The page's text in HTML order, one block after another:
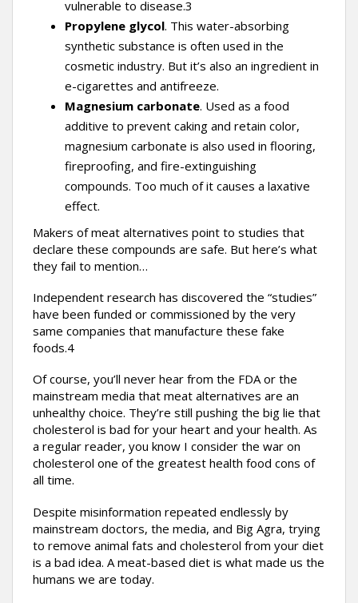
vulnerable to disease.3
Propylene glycol. This water-absorbing
synthetic substance is often used in the
cosmetic industry. But it’s also an ingredient in
e-cigarettes and antifreeze.
Magnesium carbonate. Used as a food
additive to prevent caking and retain color,
magnesium carbonate is also used in flooring,
fireproofing, and fire-extinguishing
compounds. Too much of it causes a laxative
effect.
Makers of meat alternatives point to studies that
declare these compounds are safe. But here’s what
they fail to mention…
Independent research has discovered the “studies”
have been funded or commissioned by the very
same companies that manufacture these fake
foods.4
Of course, you’ll never hear from the FDA or the
mainstream media that meat alternatives are an
unhealthy choice. They’re still pushing the big lie that
cholesterol is bad for your heart and your health. As
a regular reader, you know I consider the war on
cholesterol one of the greatest health food cons of
all time.
Despite misinformation repeated endlessly by
mainstream doctors, the media, and Big Agra, trying
to remove animal fats and cholesterol from your diet
is a bad idea. A meat-based diet is what made us the
humans we are today.